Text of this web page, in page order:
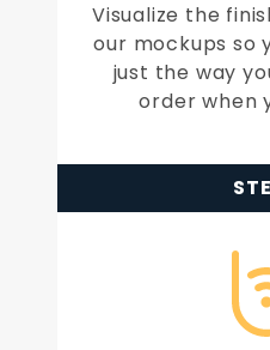
Visualize the
our mockups so
just the way
order when